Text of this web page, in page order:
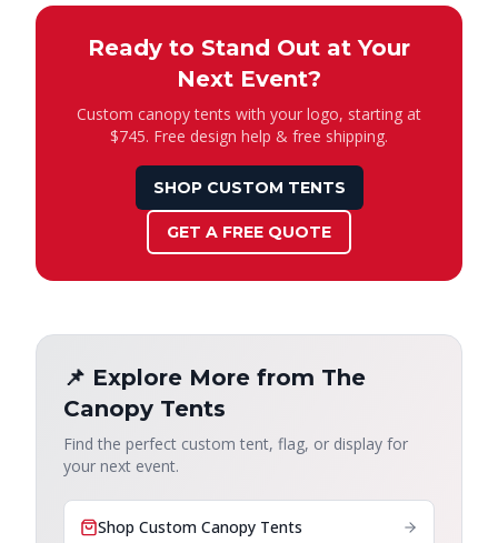
Ready to Stand Out at Your
Next Event?
Custom canopy tents with your logo, starting at
$745. Free design help & free shipping.
SHOP CUSTOM TENTS
GET A FREE QUOTE
📌 Explore More from The
Canopy Tents
Find the perfect custom tent, flag, or display for
your next event.
Shop Custom Canopy Tents